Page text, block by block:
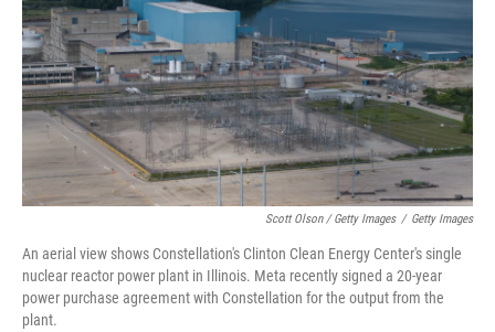
Scott Olson / Getty Images / Getty Images
An aerial view shows Constellation's Clinton Clean Energy Center's single
nuclear reactor power plant in Illinois. Meta recently signed a 20-year
power purchase agreement with Constellation for the output from the
plant.